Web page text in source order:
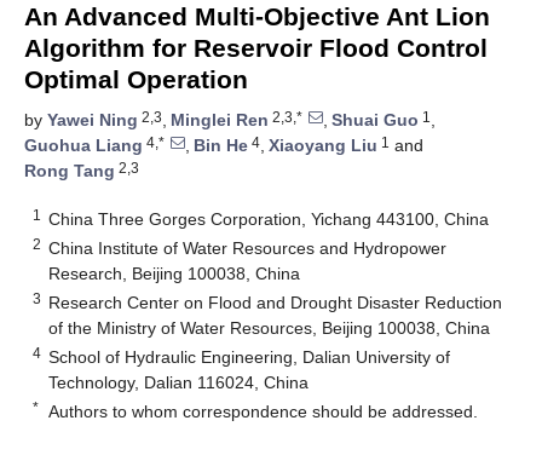
An Advanced Multi-Objective Ant Lion
Algorithm for Reservoir Flood Control
Optimal Operation
by Yawei Ning 2,3, Minglei Ren 2,3,* , Shuai Guo 1 ,
Guohua Liang 4,* , Bin He 4, Xiaoyang Liu 1 and
Rong Tang 2,3
1 China Three Gorges Corporation, Yichang 443100, China
2 China Institute of Water Resources and Hydropower
Research, Beijing 100038, China
3 Research Center on Flood and Drought Disaster Reduction
of the Ministry of Water Resources, Beijing 100038, China
4 School of Hydraulic Engineering, Dalian University of
Technology, Dalian 116024, China
* Authors to whom correspondence should be addressed.